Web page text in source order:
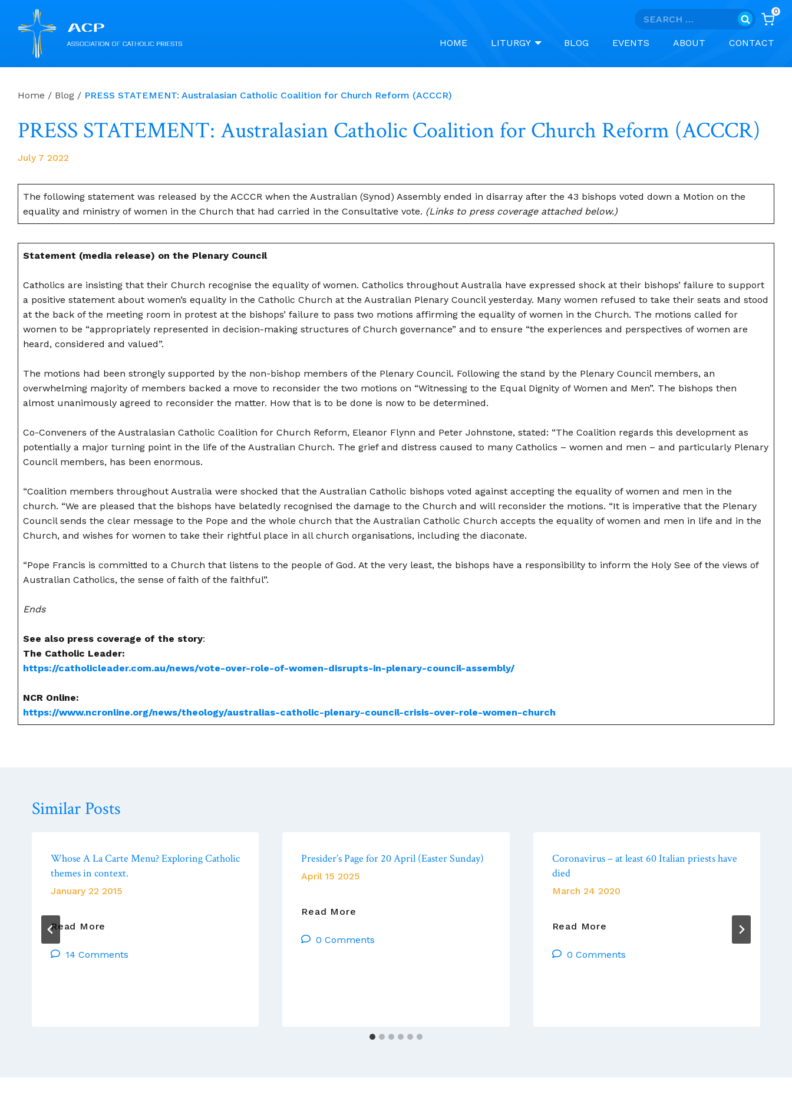
Search
0
HOME LITURGY BLOG EVENTS ABOUT CONTACT
Home / Blog / PRESS STATEMENT: Australasian Catholic Coalition for Church Reform (ACCCR)
PRESS STATEMENT: Australasian Catholic Coalition for Church Reform (ACCCR)
July 7 2022
The following statement was released by the ACCCR when the Australian (Synod) Assembly ended in disarray after the 43 bishops voted down a Motion on the
equality and ministry of women in the Church that had carried in the Consultative vote. (Links to press coverage attached below.)
Statement (media release) on the Plenary Council
Catholics are insisting that their Church recognise the equality of women. Catholics throughout Australia have expressed shock at their bishops’ failure to support
a positive statement about women’s equality in the Catholic Church at the Australian Plenary Council yesterday. Many women refused to take their seats and stood
at the back of the meeting room in protest at the bishops’ failure to pass two motions affirming the equality of women in the Church. The motions called for
women to be “appropriately represented in decision-making structures of Church governance” and to ensure “the experiences and perspectives of women are
heard, considered and valued”.
The motions had been strongly supported by the non-bishop members of the Plenary Council. Following the stand by the Plenary Council members, an
overwhelming majority of members backed a move to reconsider the two motions on “Witnessing to the Equal Dignity of Women and Men”. The bishops then
almost unanimously agreed to reconsider the matter. How that is to be done is now to be determined.
Co-Conveners of the Australasian Catholic Coalition for Church Reform, Eleanor Flynn and Peter Johnstone, stated: “The Coalition regards this development as
potentially a major turning point in the life of the Australian Church. The grief and distress caused to many Catholics – women and men – and particularly Plenary
Council members, has been enormous.
“Coalition members throughout Australia were shocked that the Australian Catholic bishops voted against accepting the equality of women and men in the
church. “We are pleased that the bishops have belatedly recognised the damage to the Church and will reconsider the motions. “It is imperative that the Plenary
Council sends the clear message to the Pope and the whole church that the Australian Catholic Church accepts the equality of women and men in life and in the
Church, and wishes for women to take their rightful place in all church organisations, including the diaconate.
“Pope Francis is committed to a Church that listens to the people of God. At the very least, the bishops have a responsibility to inform the Holy See of the views of
Australian Catholics, the sense of faith of the faithful”.
Ends
See also press coverage of the story:
The Catholic Leader:
https://catholicleader.com.au/news/vote-over-role-of-women-disrupts-in-plenary-council-assembly/
NCR Online:
https://www.ncronline.org/news/theology/australias-catholic-plenary-council-crisis-over-role-women-church
Similar Posts
Whose A La Carte Menu? Exploring Catholic
themes in context.
January 22 2015
Read More
La
14 Comments
Presider’s Page for 20 April (Easter Sunday)
April 15 2025
Read More
For
0 Comments
Coronavirus – at least 60 Italian priests have
died
March 24 2020
Read More
At
0 Comments